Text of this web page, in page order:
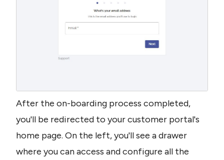
After the on-boarding process completed,
you'll be redirected to your customer portal's
home page. On the left, you'll see a drawer
where you can access and configure all the